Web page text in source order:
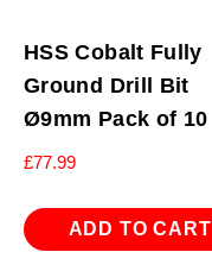
HSS Cobalt Fully
Ground Drill Bit
Ø9mm Pack of 10
£77.99
ADD TO CART